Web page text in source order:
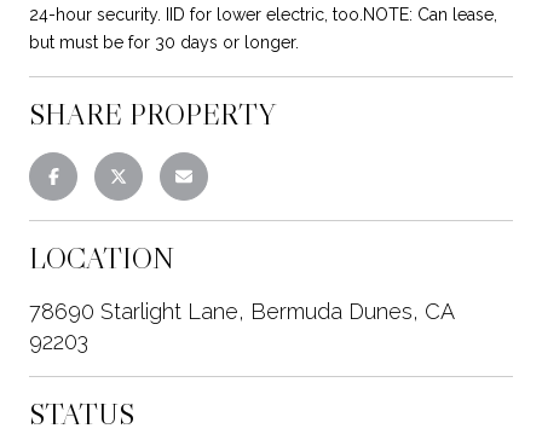
24-hour security. IID for lower electric, too.NOTE: Can lease,
but must be for 30 days or longer.
SHARE PROPERTY
LOCATION
78690 Starlight Lane, Bermuda Dunes, CA
92203
STATUS